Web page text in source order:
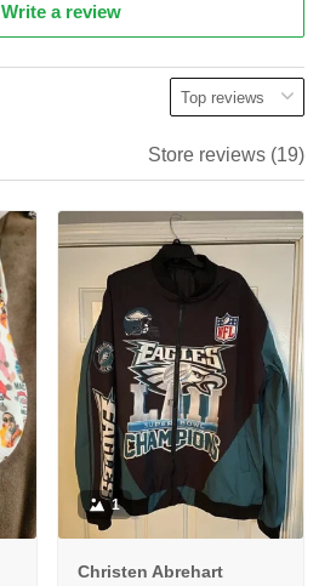
Write a review
Store reviews (19)
1
Christen Abrehart